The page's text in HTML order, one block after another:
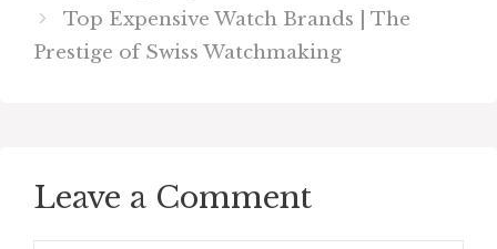
Top Expensive Watch Brands | The
Prestige of Swiss Watchmaking
Leave a Comment